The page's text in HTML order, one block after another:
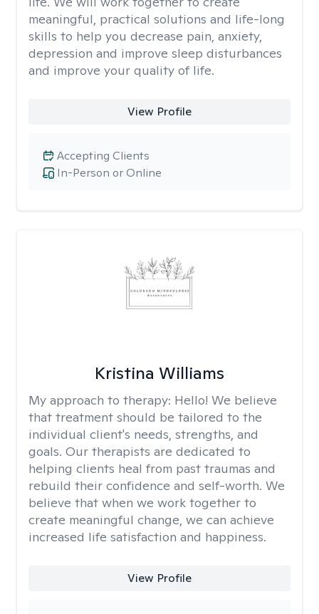
meaningful, practical solutions and life-long
skills to help you decrease pain, anxiety,
depression and improve sleep disturbances
and improve your quality of life.
View Profile
In-Person or Online
Accepting Clients
Kristina Williams
My approach to therapy: Hello! We believe
that treatment should be tailored to the
individual client's needs, strengths, and
goals. Our therapists are dedicated to
helping clients heal from past traumas and
rebuild their confidence and self-worth. We
believe that when we work together to
create meaningful change, we can achieve
increased life satisfaction and happiness.
View Profile